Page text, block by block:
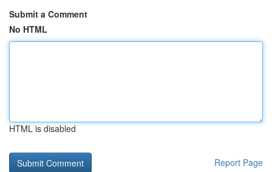
Submit a Comment
No HTML
HTML is disabled
Report Page